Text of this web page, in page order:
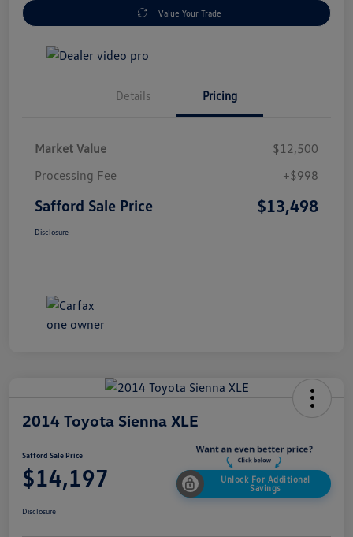
Value Your Trade
Details Pricing
Market Value
$12,500
Processing Fee
+$998
Safford Sale Price $13,498
Disclosure
2014 Toyota Sienna XLE
Safford Sale Price
$14,197
Unlock For Additional
Savings
Disclosure